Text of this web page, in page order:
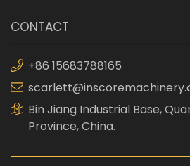
CONTACT
+86 15683788165
Bin Jiang Industrial Base,
Province, China.